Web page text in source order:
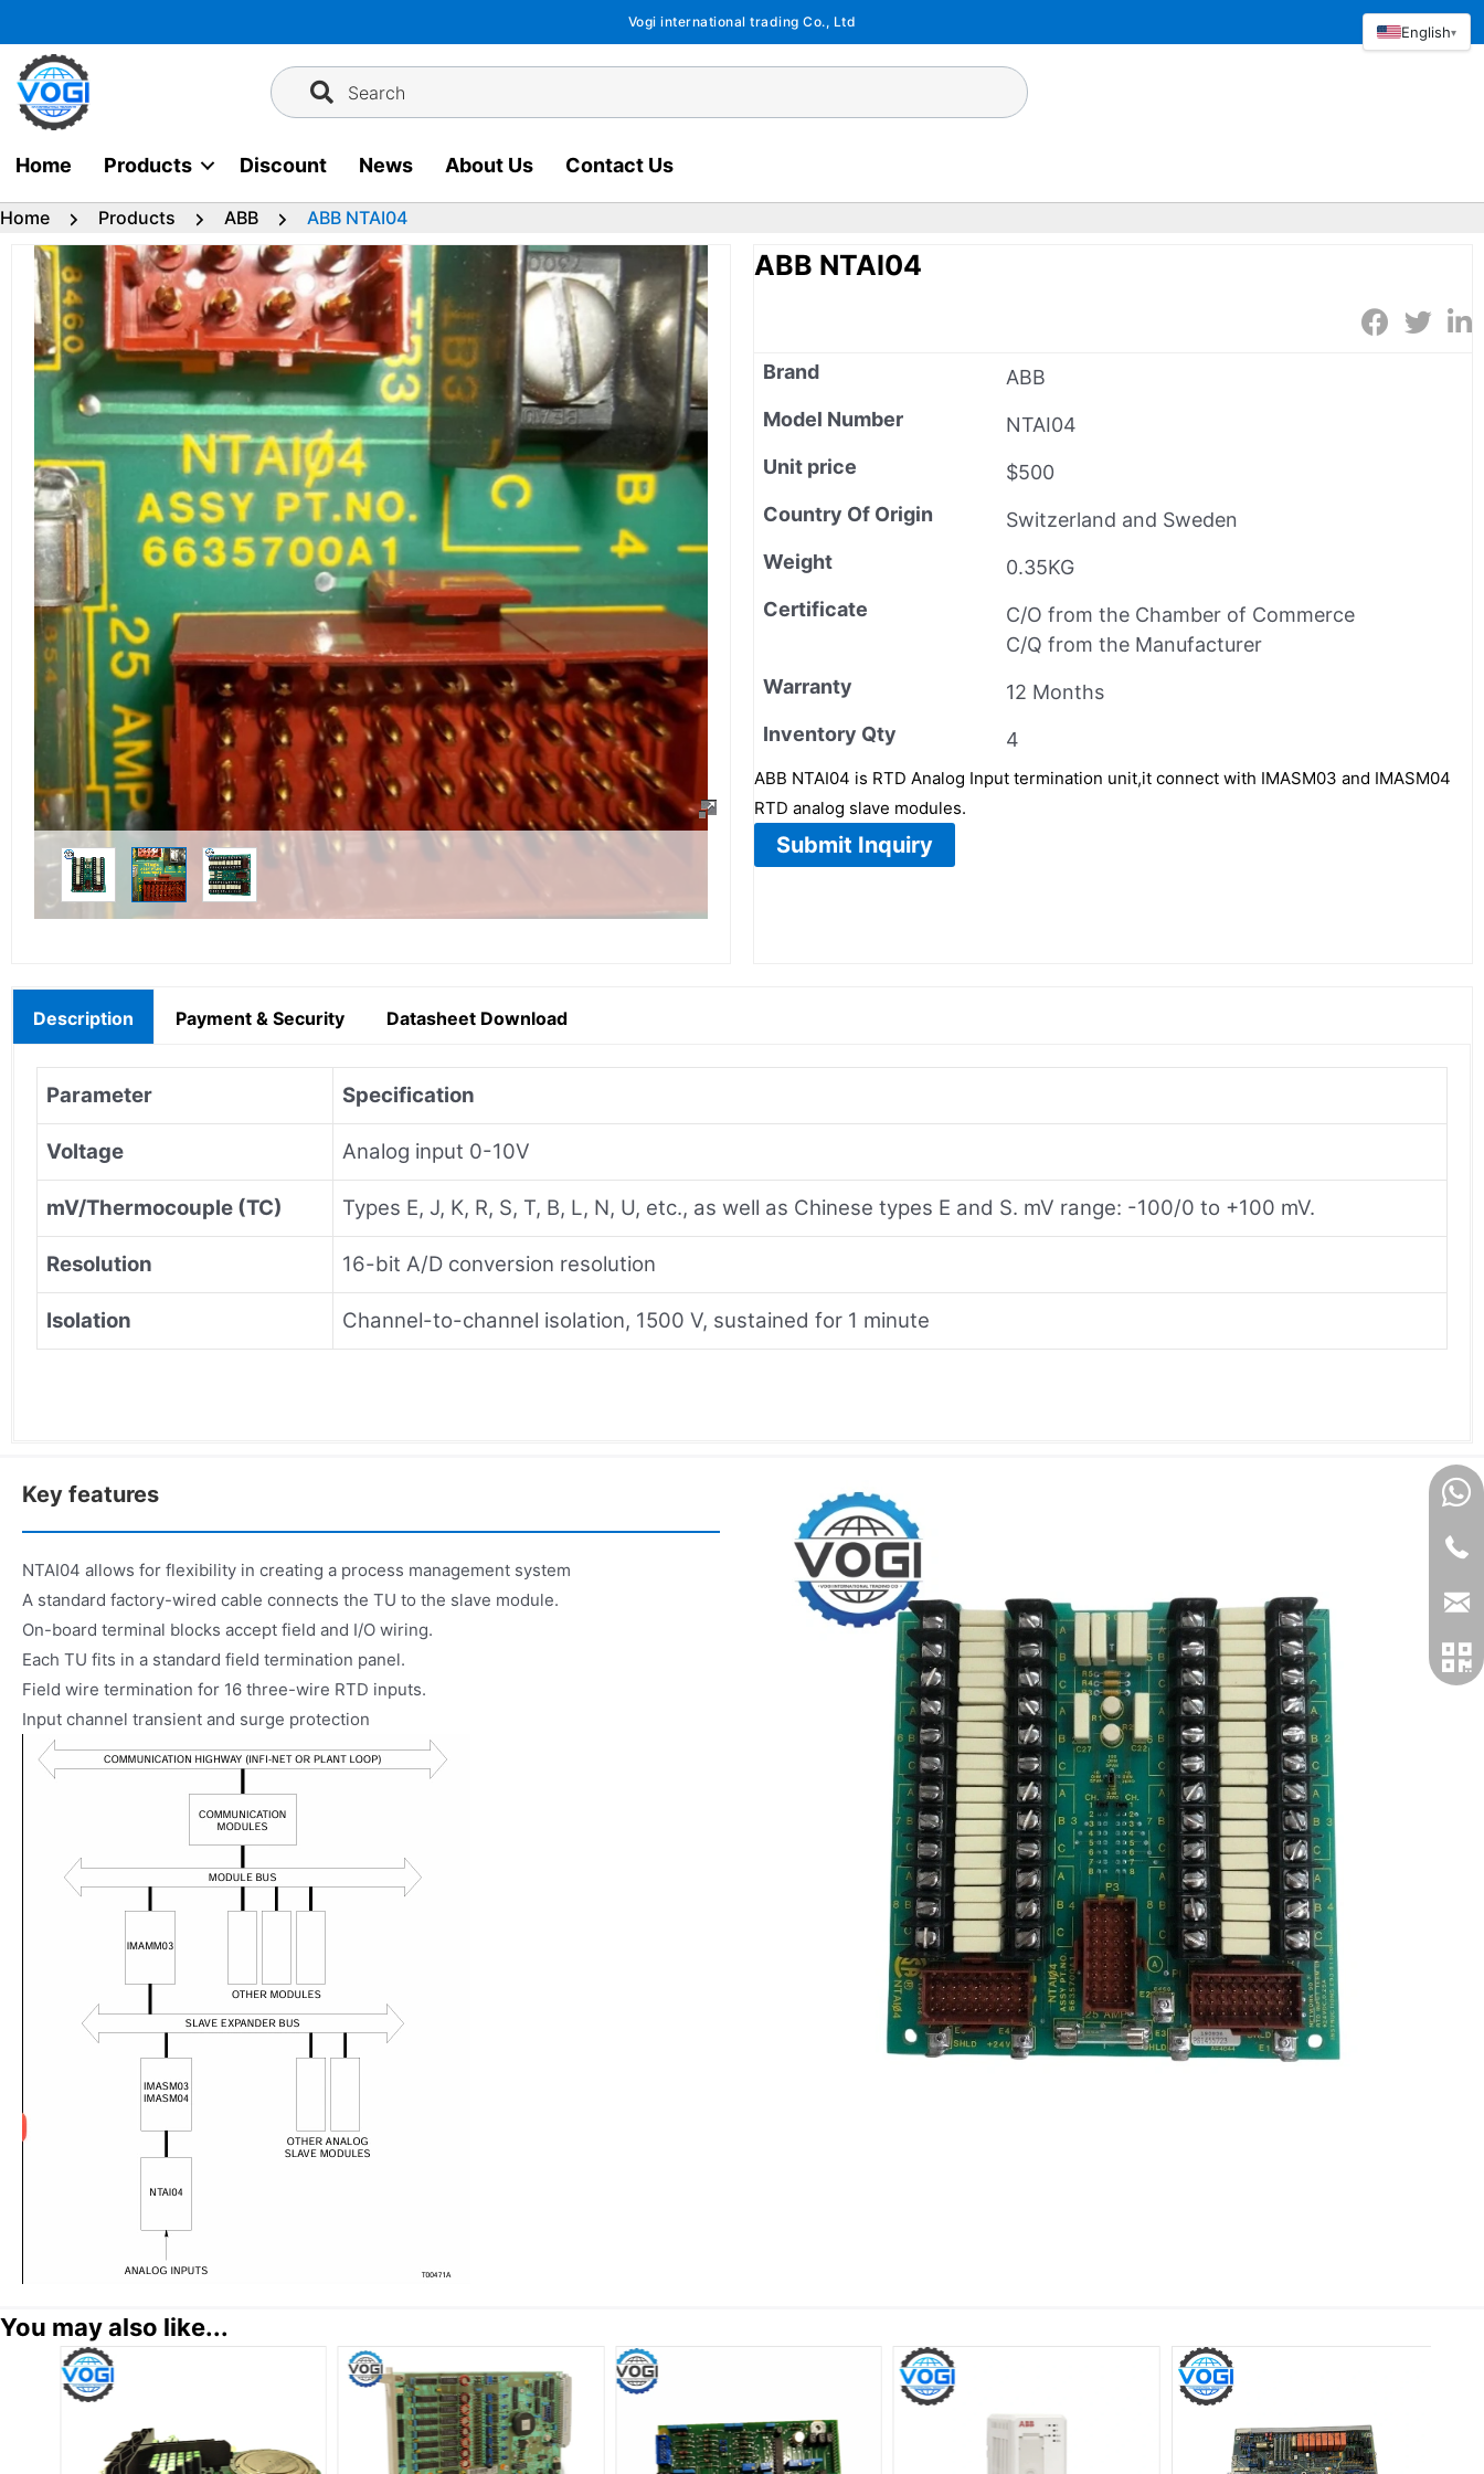
to
content
Vogi international trading Co., Ltd
Search
Home Products Discount News About Us Contact Us
Home Products ABB ABB NTAI04
ABB NTAI04
Brand
ABB
Model Number
NTAI04
Unit price
$500
Country Of Origin
Switzerland and Sweden
Weight
0.35KG
Certificate
C/O from the Chamber of Commerce
C/Q from the Manufacturer
Warranty
12 Months
Inventory Qty
4
ABB NTAI04 is RTD Analog Input termination unit,it connect with IMASM03 and IMASM04
RTD analog slave modules.
Submit Inquiry
Description Payment & Security Datasheet Download
Parameter Specification
Voltage Analog input 0-10V
mV/Thermocouple (TC) Types E, J, K, R, S, T, B, L, N, U, etc., as well as Chinese types E and S. mV range: -100/0 to +100 mV.
Resolution 16-bit A/D conversion resolution
Isolation Channel-to-channel isolation, 1500 V, sustained for 1 minute
Key features
NTAI04 allows for flexibility in creating a process management system
A standard factory-wired cable connects the TU to the slave module.
On-board terminal blocks accept field and I/O wiring.
Each TU fits in a standard field termination panel.
Field wire termination for 16 three-wire RTD inputs.
Input channel transient and surge protection
You may also like...
English▾